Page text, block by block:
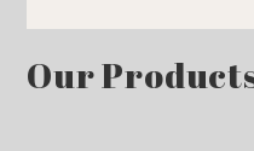
Our